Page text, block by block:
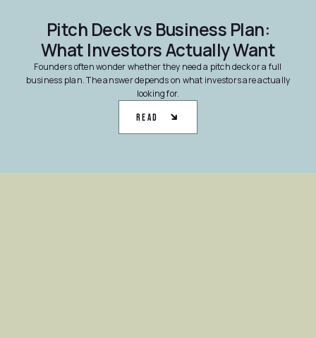
Pitch Deck vs Business Plan:
What Investors Actually Want
Founders often wonder whether they need a pitch deck or a full
business plan. The answer depends on what investors are actually
looking for.
Read